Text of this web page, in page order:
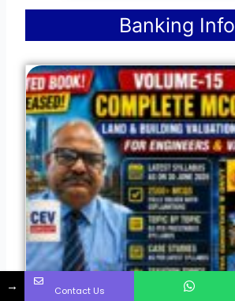
Banking Info
→ Contact Us